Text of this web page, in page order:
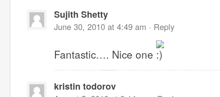
Sujith Shetty
June 30, 2010 at 4:49 am · Reply
Fantastic…. Nice one
kristin todorov